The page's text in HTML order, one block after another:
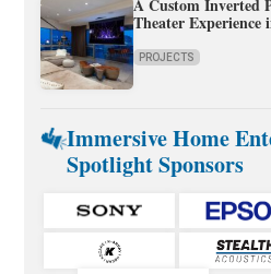
A Custom Inverted
Theater Experience
PROJECTS
Immersive Home
Spotlight Sponsors